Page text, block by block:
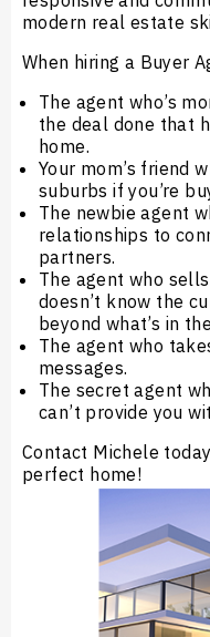
modern real estate
When hiring a Buyer
The agent who’s
the deal done that
home.
Your mom’s friend
suburbs if you’re
The newbie agent
relationships to
partners.
The agent who
doesn’t know the
beyond what’s in
The agent who
messages.
The secret agent
can’t provide you
Contact Michele
perfect home!